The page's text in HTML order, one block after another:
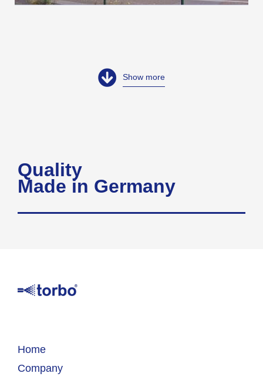
Show more
Quality
Made in Germany
Home
Company